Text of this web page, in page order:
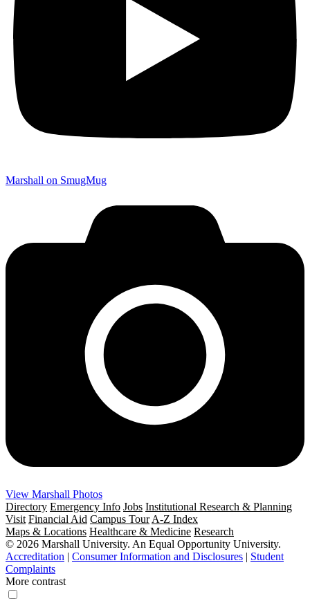
Marshall on SmugMug
View Marshall Photos
Directory Emergency Info Jobs Institutional Research & Planning
Visit Financial Aid Campus Tour A-Z Index
Maps & Locations Healthcare & Medicine Research
© 2026 Marshall University. An Equal Opportunity University.
Accreditation | Consumer Information and Disclosures | Student
Complaints
More contrast